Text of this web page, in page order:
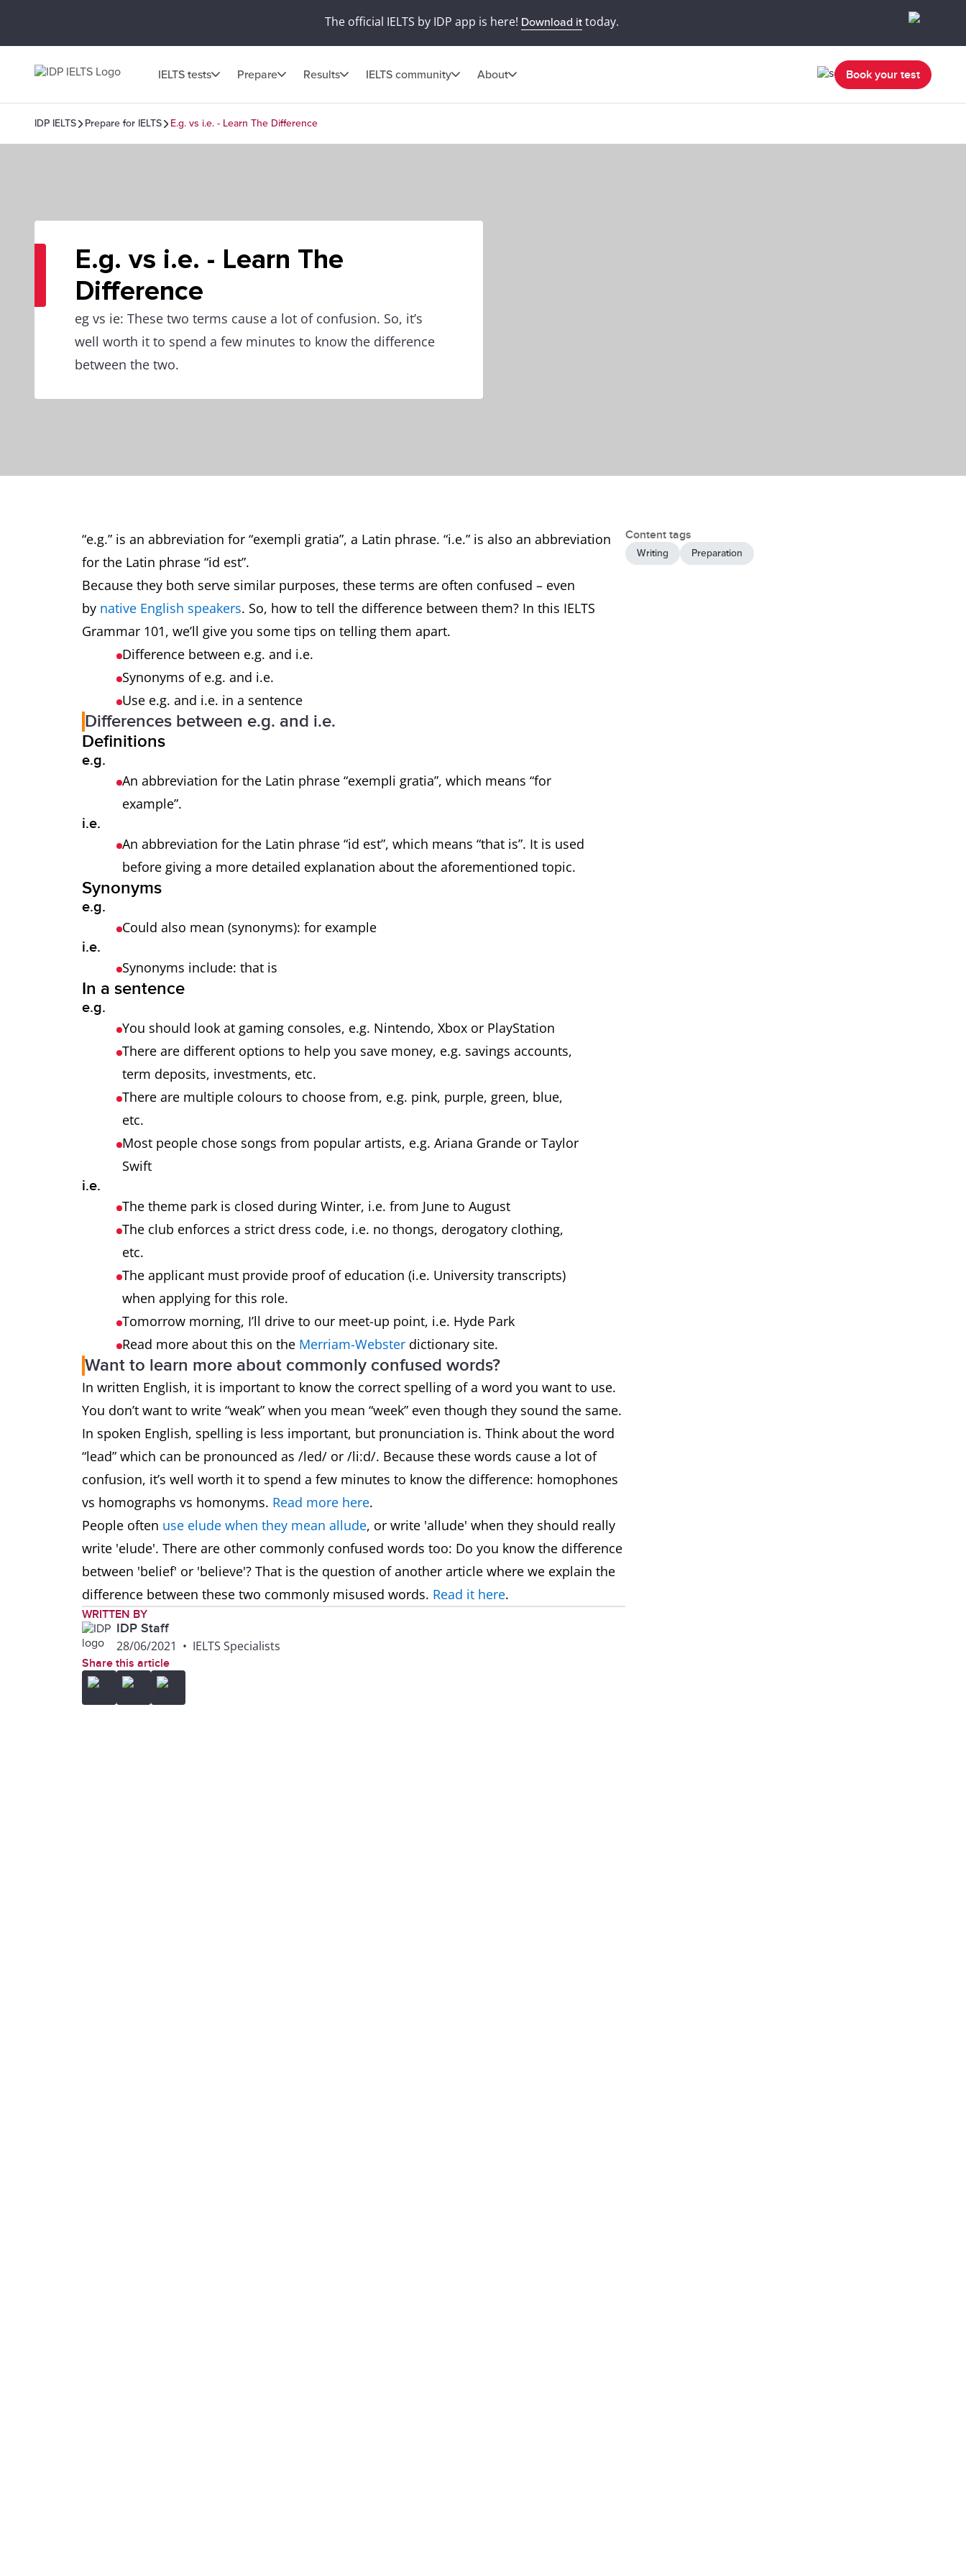
The official IELTS by IDP app is here! Download ittoday.
IELTS tests Prepare Results IELTS community About Book your test
IDP IELTS Prepare for IELTS E.g. vs i.e. - Learn The Difference
E.g. vs i.e. - Learn The
Difference
eg vs ie: These two terms cause a lot of confusion. So, it’s
well worth it to spend a few minutes to know the difference
between the two.
“e.g.” is an abbreviation for “exempli gratia”, a Latin phrase. “i.e.” is also an abbreviation
for the Latin phrase “id est”.
Because they both serve similar purposes, these terms are often confused – even
by native English speakers. So, how to tell the difference between them? In this IELTS
Grammar 101, we’ll give you some tips on telling them apart.
Difference between e.g. and i.e.
Synonyms of e.g. and i.e.
Use e.g. and i.e. in a sentence
Differences between e.g. and i.e.
Definitions
e.g.
An abbreviation for the Latin phrase “exempli gratia”, which means “for
example”.
i.e.
An abbreviation for the Latin phrase “id est”, which means “that is”. It is used
before giving a more detailed explanation about the aforementioned topic.
Synonyms
e.g.
Could also mean (synonyms): for example
i.e.
Synonyms include: that is
In a sentence
e.g.
You should look at gaming consoles, e.g. Nintendo, Xbox or PlayStation
There are different options to help you save money, e.g. savings accounts,
term deposits, investments, etc.
There are multiple colours to choose from, e.g. pink, purple, green, blue,
etc.
Most people chose songs from popular artists, e.g. Ariana Grande or Taylor
Swift
i.e.
The theme park is closed during Winter, i.e. from June to August
The club enforces a strict dress code, i.e. no thongs, derogatory clothing,
etc.
The applicant must provide proof of education (i.e. University transcripts)
when applying for this role.
Tomorrow morning, I’ll drive to our meet-up point, i.e. Hyde Park
Read more about this on the Merriam-Webster dictionary site.
Want to learn more about commonly confused words?
In written English, it is important to know the correct spelling of a word you want to use.
You don’t want to write “weak” when you mean “week” even though they sound the same.
In spoken English, spelling is less important, but pronunciation is. Think about the word
“lead” which can be pronounced as /led/ or /li:d/. Because these words cause a lot of
confusion, it’s well worth it to spend a few minutes to know the difference: homophones
vs homographs vs homonyms. Read more here.
People often use elude when they mean allude, or write 'allude' when they should really
write 'elude'. There are other commonly confused words too: Do you know the difference
between 'belief' or 'believe'? That is the question of another article where we explain the
difference between these two commonly misused words. Read it here.
WRITTEN BY
IDP Staff
28/06/2021 • IELTS Specialists
Share this article
Content tags
Writing Preparation